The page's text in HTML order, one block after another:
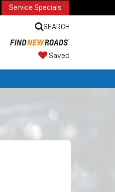
Service Specials
SEARCH
Saved